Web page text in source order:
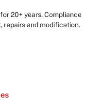
20+ years. Compliance
repairs and modification.